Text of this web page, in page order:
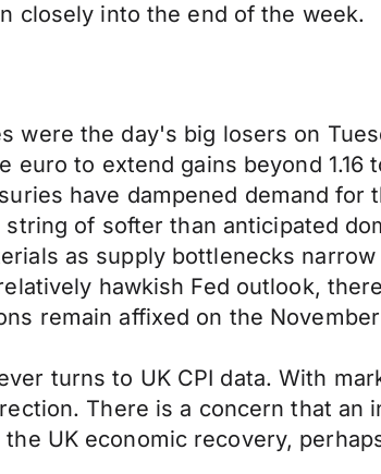
closely into the end of the week.
were the day's big losers on
euro to extend gains beyond 1.16
have dampened demand
string of softer than anticipated
as supply bottlenecks
hawkish Fed outlook,
remain affixed on the
turns to UK CPI data. With
There is a concern that
UK economic recovery,